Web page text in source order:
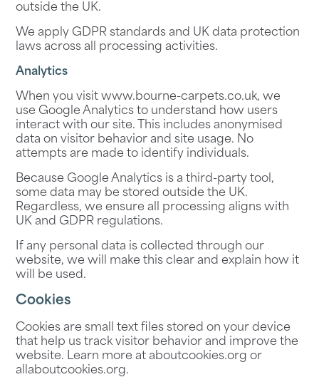
outside the UK.
We apply GDPR standards and UK data protection
laws across all processing activities.
Analytics
When you visitwww.bourne-carpets.co.uk, we
use Google Analytics to understand how users
interact with our site. This includes anonymised
data on visitor behavior and site usage. No
attempts are made to identify individuals.
Because Google Analytics is a third-party tool,
some data may be stored outside the UK.
Regardless, we ensure all processing aligns with
UK and GDPR regulations.
If any personal data is collected through our
website, we will make this clear and explain how it
will be used.
Cookies
Cookies are small text files stored on your device
that help us track visitor behavior and improve the
website. Learn more ataboutcookies.org or
allaboutcookies.org.